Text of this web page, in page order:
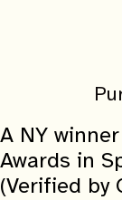
A NY
Awards in
(Verified by